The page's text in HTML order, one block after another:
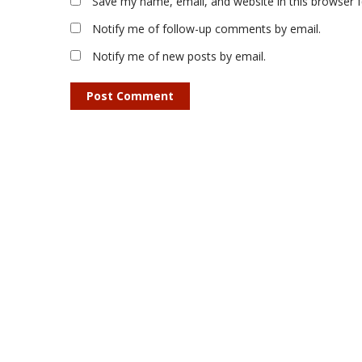
Notify me of follow-up comments by email.
Notify me of new posts by email.